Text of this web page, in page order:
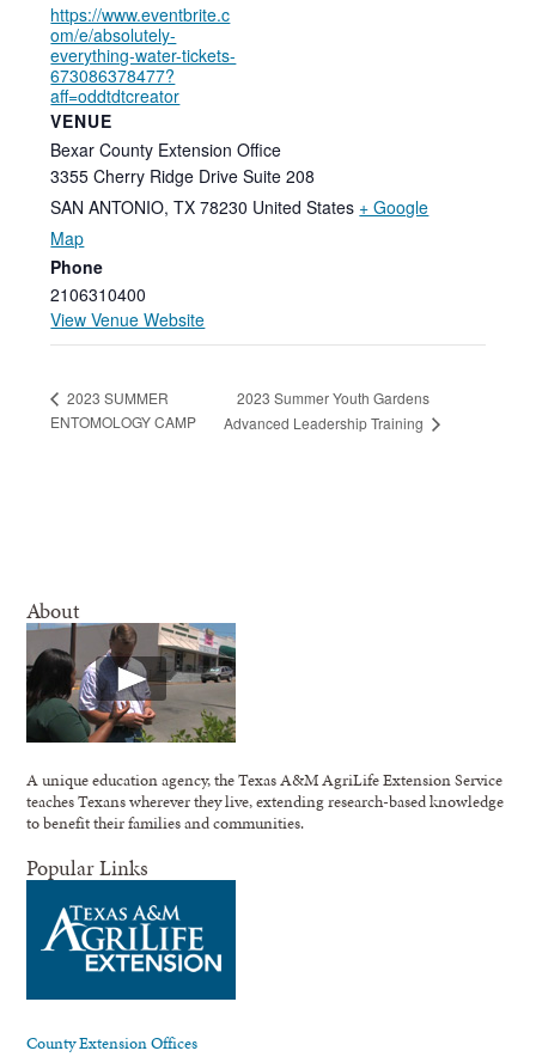
https://www.eventbrite.c
om/e/absolutely-
everything-water-tickets-
673086378477?
aff=oddtdtcreator
VENUE
Bexar County Extension Office
3355 Cherry Ridge Drive Suite 208
SAN ANTONIO, TX 78230 United States + Google
Map
Phone
2106310400
View Venue Website
2023 SUMMER
ENTOMOLOGY CAMP
2023 Summer Youth Gardens
Advanced Leadership Training
About
A unique education agency, the Texas A&M AgriLife Extension Service
teaches Texans wherever they live, extending research-based knowledge
to benefit their families and communities.
Popular Links
County Extension Offices